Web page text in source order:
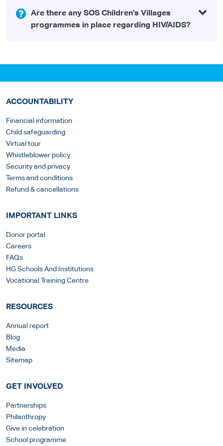
Are there any SOS Children's Villages
programmes in place regarding HIV/AIDS?
ACCOUNTABILITY
Financial information
Child safeguarding
Virtual tour
Whistleblower policy
Security and privacy
Terms and conditions
Refund & cancellations
IMPORTANT LINKS
Donor portal
Careers
FAQs
HG Schools And Institutions
Vocational Training Centre
RESOURCES
Annual report
Blog
Media
Sitemap
GET INVOLVED
Partnerships
Philanthropy
Give in celebration
School programme